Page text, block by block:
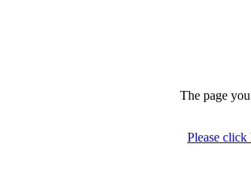
The page
Please click